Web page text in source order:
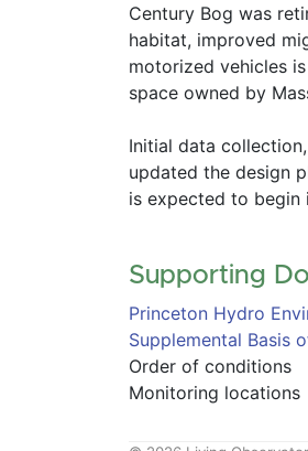
Century Bog was
habitat, improved
motorized vehicles
space owned by
Initial data
updated the design
is expected to begin
Supporting
Princeton Hydro
Supplemental Basis
Order of conditions
Monitoring locations